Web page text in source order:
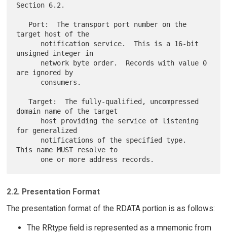
Section 6.2.
target host of the
unsigned integer in
are ignored by
   Target:  The fully-qualified, uncompressed
domain name of the target
for generalized
This name MUST resolve to
2.2. Presentation Format
The presentation format of the RDATA portion is as follows:
The RRtype field is represented as a mnemonic from